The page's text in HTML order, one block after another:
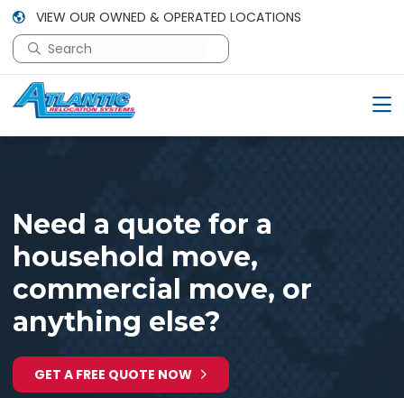
VIEW OUR OWNED & OPERATED LOCATIONS
This is a search field with an auto-suggest feature
There are no suggestions because the search field is
Need a quote for a
household move,
commercial move, or
anything else?
GET A FREE QUOTE NOW